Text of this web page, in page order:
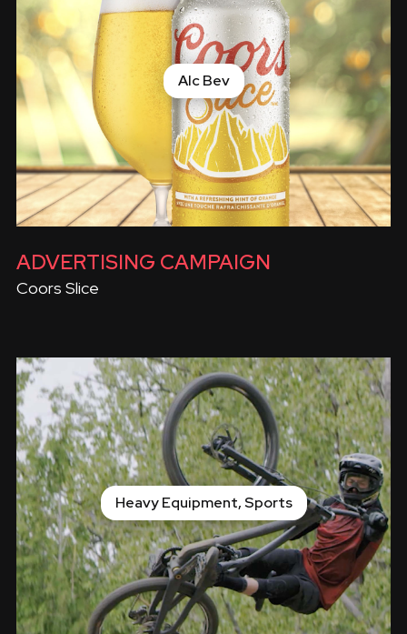
Alc Bev
ADVERTISING CAMPAIGN
Coors Slice
Heavy Equipment, Sports